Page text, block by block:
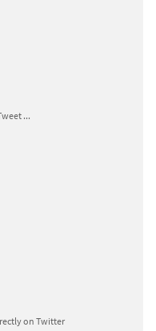
...
on Twitter